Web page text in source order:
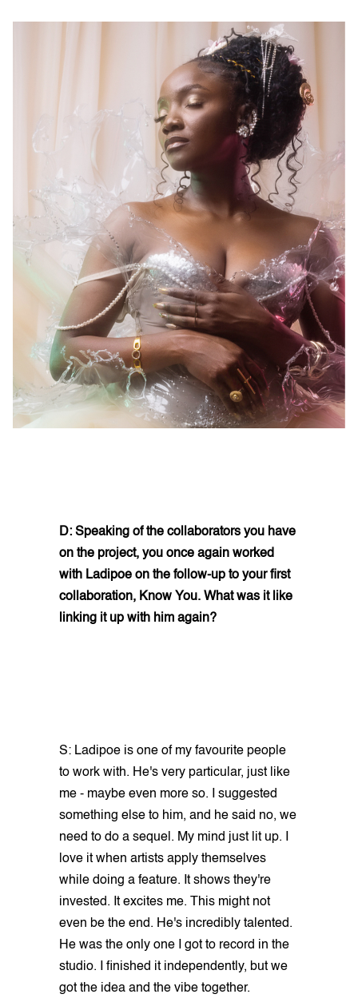
D: Speaking of the collaborators you have
on the project, you once again worked
with Ladipoe on the follow-up to your first
collaboration, Know You. What was it like
linking it up with him again?
S: Ladipoe is one of my favourite people
to work with. He's very particular, just like
me - maybe even more so. I suggested
something else to him, and he said no, we
need to do a sequel. My mind just lit up. I
love it when artists apply themselves
while doing a feature. It shows they're
invested. It excites me. This might not
even be the end. He's incredibly talented.
He was the only one I got to record in the
studio. I finished it independently, but we
got the idea and the vibe together.